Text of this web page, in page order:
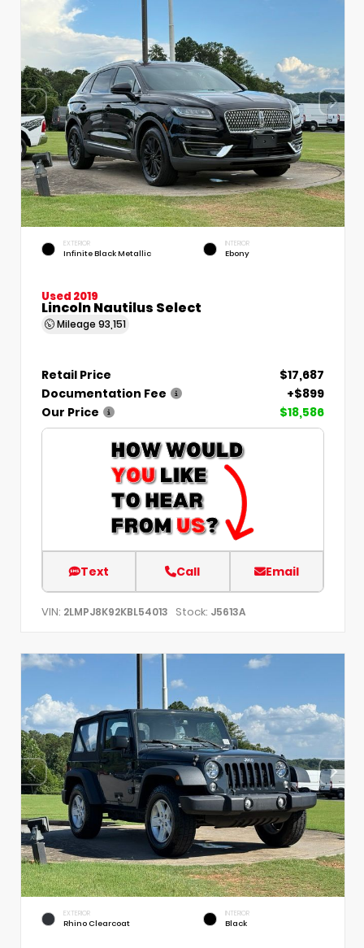
EXTERIOR
Infinite Black Metallic
INTERIOR
Ebony
Used 2019
Lincoln Nautilus Select
Mileage 93,151
Retail Price
$17,687
Documentation Fee
+$899
Our Price
$18,586
Text Call Email
VIN: 2LMPJ8K92KBL54013 Stock: J5613A
EXTERIOR
Rhino Clearcoat
INTERIOR
Black